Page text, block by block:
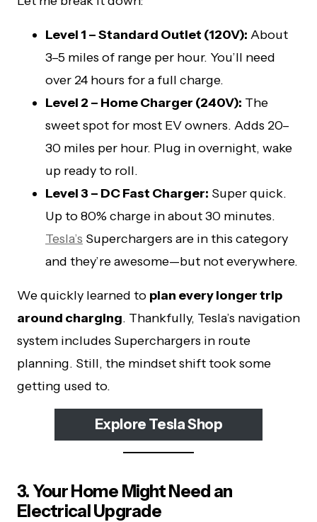
Level 1 – Standard Outlet (120V): About
3–5 miles of range per hour. You’ll need
over 24 hours for a full charge.
Level 2 – Home Charger (240V): The
sweet spot for most EV owners. Adds 20–
30 miles per hour. Plug in overnight, wake
up ready to roll.
Level 3 – DC Fast Charger: Super quick.
Up to 80% charge in about 30 minutes.
Tesla’s Superchargers are in this category
and they’re awesome—but not everywhere.
We quickly learned to plan every longer trip
around charging. Thankfully, Tesla’s navigation
system includes Superchargers in route
planning. Still, the mindset shift took some
getting used to.
Explore Tesla Shop
3. Your Home Might Need an
Electrical Upgrade